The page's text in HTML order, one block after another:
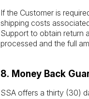
If the Customer is
shipping costs
Support to obtain return
processed and the full
8. Money Back
SSA offers a thirty (30)